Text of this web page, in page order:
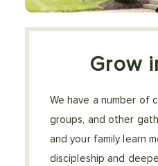
Grow
We have a number of
groups, and other
and your family learn
discipleship and